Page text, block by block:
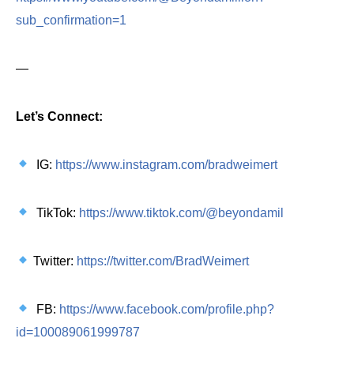
sub_confirmation=1
—
Let’s Connect:
IG: https://www.instagram.com/bradweimert
TikTok: https://www.tiktok.com/@beyondamil
Twitter: https://twitter.com/BradWeimert
FB: https://www.facebook.com/profile.php?
id=100089061999787